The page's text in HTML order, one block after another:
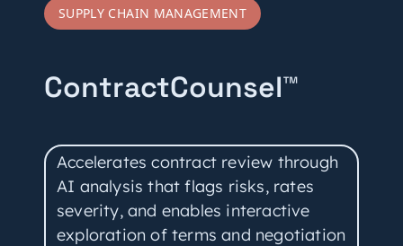
SUPPLY CHAIN MANAGEMENT
ContractCounsel™
Accelerates contract review through
AI analysis that flags risks, rates
severity, and enables interactive
exploration of terms and negotiation